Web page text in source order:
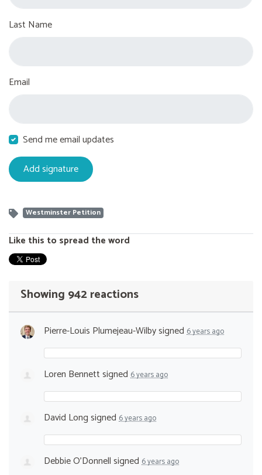
Last Name
Email
Send me email updates
Westminster Petition
Like this to spread the word
Showing 942 reactions
Pierre-Louis Plumejeau-Wilbysigned 6 years ago
Loren Bennettsigned 6 years ago
David Longsigned 6 years ago
Debbie O’Donnellsigned 6 years ago